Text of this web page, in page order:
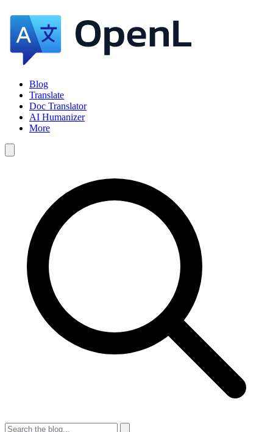
Blog
Translate
Doc Translator
AI Humanizer
More